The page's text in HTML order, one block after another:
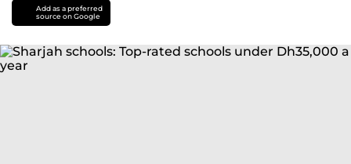
Add as a preferred
source on Google